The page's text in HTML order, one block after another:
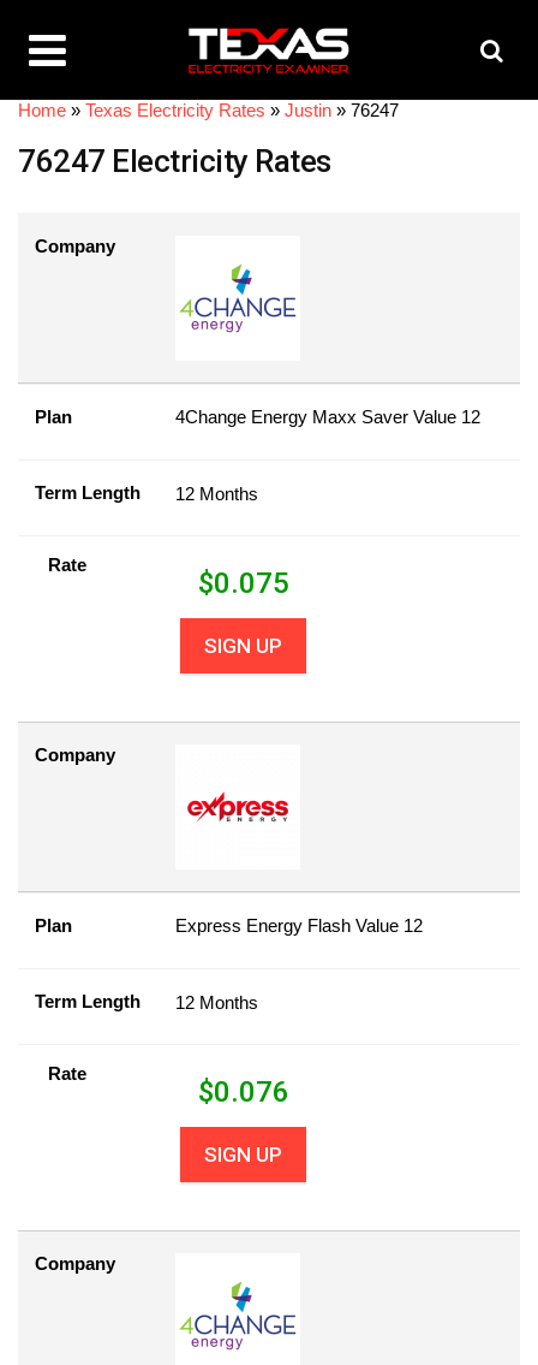
Home » Texas Electricity Rates » Justin » 76247
76247 Electricity Rates
Company
Plan 4Change Energy Maxx Saver Value 12
Term Length 12 Months
Rate
$0.075
SIGN UP
Company
Plan Express Energy Flash Value 12
Term Length 12 Months
Rate
$0.076
SIGN UP
Company